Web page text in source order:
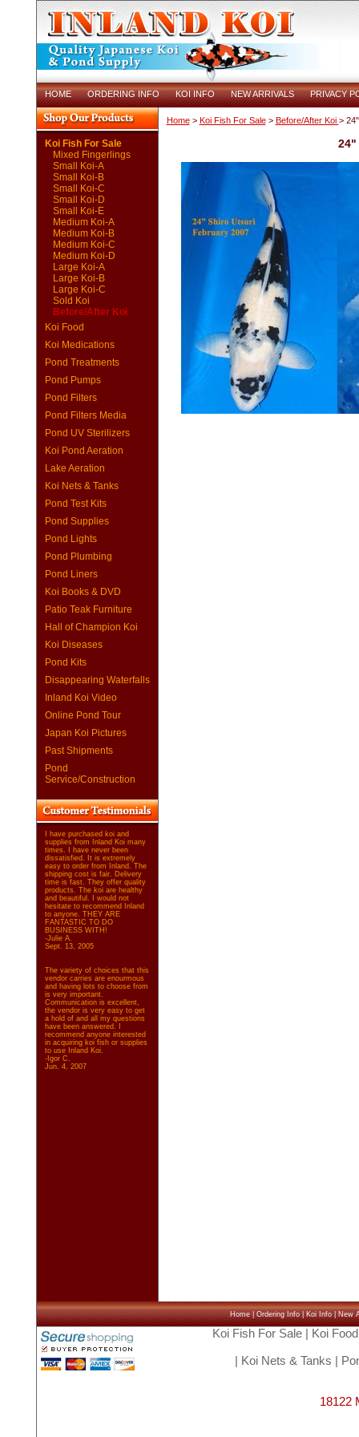
HOME ORDERING INFO KOI INFO NEW ARRIVALS PRIVACY
Koi Fish For Sale
Mixed Fingerlings
Small Koi-A
Small Koi-B
Small Koi-C
Small Koi-D
Small Koi-E
Medium Koi-A
Medium Koi-B
Medium Koi-C
Medium Koi-D
Large Koi-A
Large Koi-B
Large Koi-C
Sold Koi
Before/After Koi
Koi Food
Koi Medications
Pond Treatments
Pond Pumps
Pond Filters
Pond Filters Media
Pond UV Sterilizers
Koi Pond Aeration
Lake Aeration
Koi Nets & Tanks
Pond Test Kits
Pond Supplies
Pond Lights
Pond Plumbing
Pond Liners
Koi Books & DVD
Patio Teak Furniture
Hall of Champion Koi
Koi Diseases
Pond Kits
Disappearing Waterfalls
Inland Koi Video
Online Pond Tour
Japan Koi Pictures
Past Shipments
Pond
Service/Construction
I have purchased koi and
supplies from Inland Koi many
times. I have never been
dissatisfied. It is extremely
easy to order from Inland. The
shipping cost is fair. Delivery
time is fast. They offer quality
products. The koi are healthy
and beautiful. I would not
hesitate to recommend Inland
to anyone. THEY ARE
FANTASTIC TO DO
BUSINESS WITH!
-Julie A.
Sept. 13, 2005
The variety of choices that this
vendor carries are enourmous
and having lots to choose from
is very important.
Communication is excellent,
the vendor is very easy to get
a hold of and all my questions
have been answered. I
recommend anyone interested
in acquiring koi fish or supplies
to use Inland Koi.
-Igor C.
Jun. 4, 2007
Home> Koi Fish For Sale> Before/After Koi >
24"
Home|Ordering Info|Koi Info|New
Koi Fish For Sale| Koi Food
Koi Nets & Tanks
18122